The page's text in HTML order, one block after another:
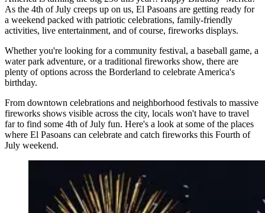
As the 4th of July creeps up on us, El Pasoans are getting ready for
a weekend packed with patriotic celebrations, family-friendly
activities, live entertainment, and of course, fireworks displays.
Whether you're looking for a community festival, a baseball game, a
water park adventure, or a traditional fireworks show, there are
plenty of options across the Borderland to celebrate America's
birthday.
From downtown celebrations and neighborhood festivals to massive
fireworks shows visible across the city, locals won't have to travel
far to find some 4th of July fun. Here's a look at some of the places
where El Pasoans can celebrate and catch fireworks this Fourth of
July weekend.